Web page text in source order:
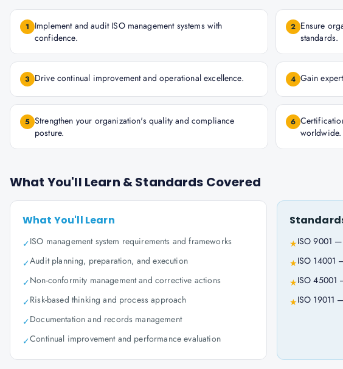
1
Implement and audit ISO management systems with
confidence.
2 Ensure
standards.
3 Drive continual improvement and operational excellence. 4 Gain
5 Strengthen your organization's quality and compliance
posture.
6
worldwide.
What You'll Learn & Standards Covered
What You'll Learn
✓ISO management system requirements and frameworks
✓Audit planning, preparation, and execution
✓Non-conformity management and corrective actions
✓Risk-based thinking and process approach
✓Documentation and records management
✓Continual improvement and performance evaluation
★ISO 9001 —
★ISO 14001
★ISO 45001
★ISO 19011